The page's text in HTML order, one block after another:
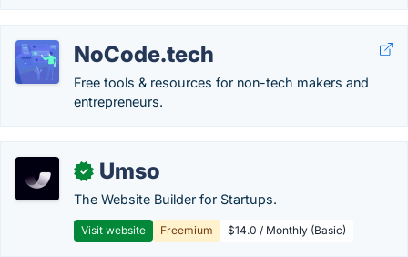
NoCode.tech
Free tools & resources for non-tech makers and
entrepreneurs.
✓ Umso
The Website Builder for Startups.
Visit website Freemium $14.0 / Monthly (Basic)